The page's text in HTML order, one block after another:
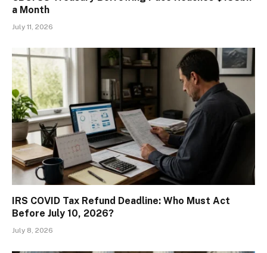
a Month
July 11, 2026
IRS COVID Tax Refund Deadline: Who Must Act
Before July 10, 2026?
July 8, 2026